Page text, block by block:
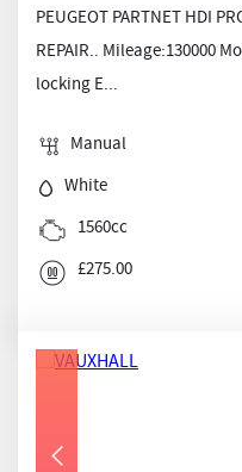
PEUGEOT PARTNET HDI
REPAIR.. Mileage:130000
locking E...
Manual
White
1560cc
£275.00